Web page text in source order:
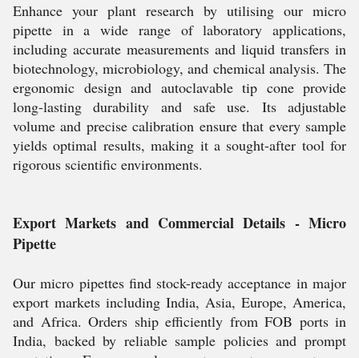
Enhance your plant research by utilising our micro
pipette in a wide range of laboratory applications,
including accurate measurements and liquid transfers in
biotechnology, microbiology, and chemical analysis. The
ergonomic design and autoclavable tip cone provide
long-lasting durability and safe use. Its adjustable
volume and precise calibration ensure that every sample
yields optimal results, making it a sought-after tool for
rigorous scientific environments.
Export Markets and Commercial Details - Micro
Pipette
Our micro pipettes find stock-ready acceptance in major
export markets including India, Asia, Europe, America,
and Africa. Orders ship efficiently from FOB ports in
India, backed by reliable sample policies and prompt